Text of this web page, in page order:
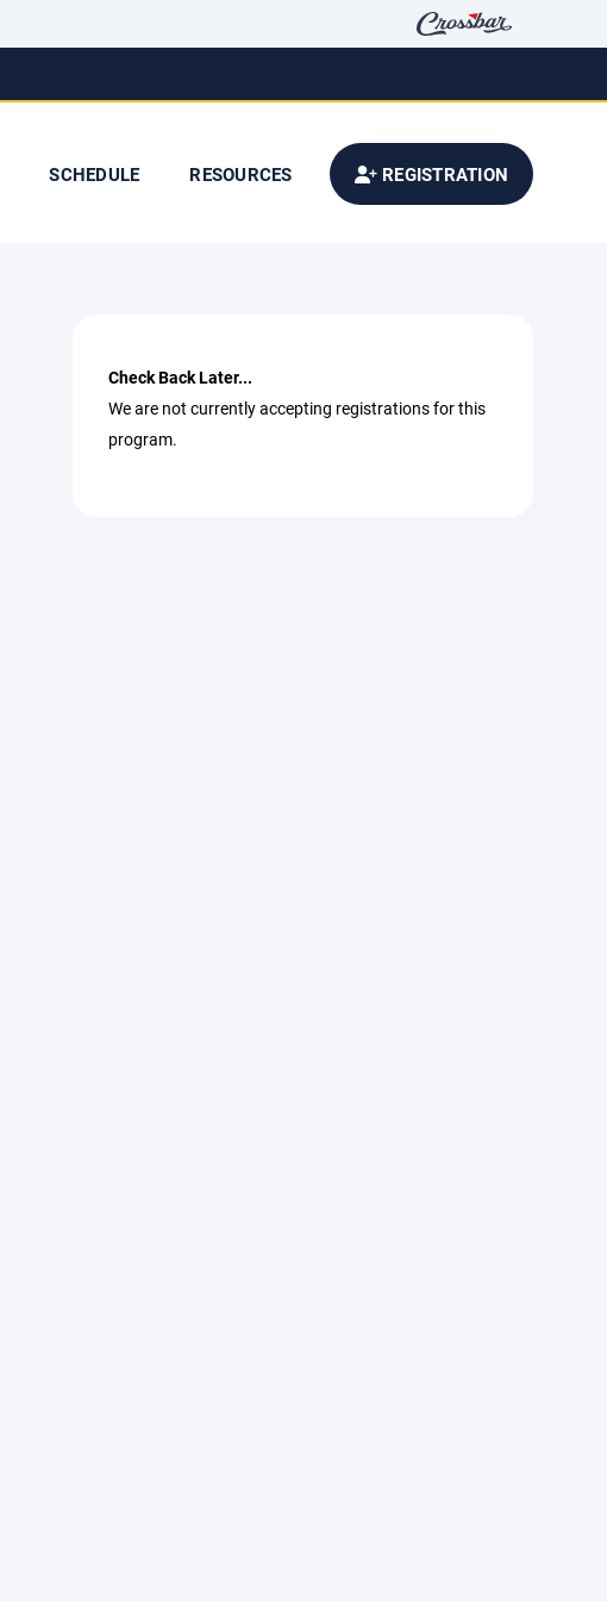
SCHEDULE RESOURCES REGISTRATION
Check Back Later...
We are not currently accepting registrations for this
program.